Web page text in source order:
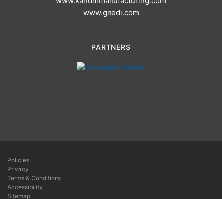
www.gnedi.com
PARTNERS
Policies
Privacy
Terms & Conditions
Accessibility
Sitemap